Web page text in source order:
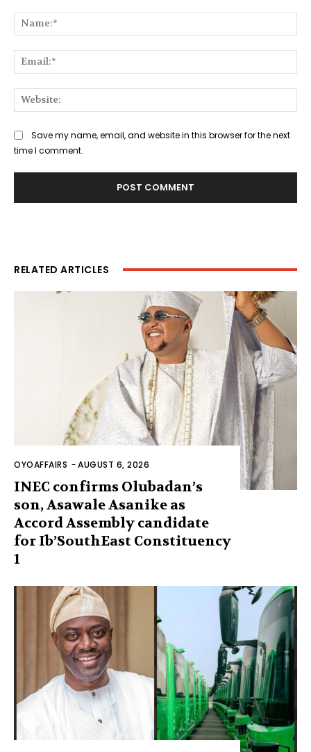
Save my name, email, and website in this browser for the next
time I comment.
RELATED ARTICLES
OYOAFFAIRS -AUGUST 6, 2026
INEC confirms Olubadan’s
son, Asawale Asanike as
Accord Assembly candidate
for Ib’SouthEast Constituency
1